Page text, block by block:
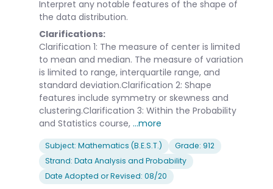
Interpret any notable features of the shape of
the data distribution.
Clarifications:
Clarification 1: The measure of center is limited
to mean and median. The measure of variation
is limited to range, interquartile range, and
standard deviation.Clarification 2: Shape
features include symmetry or skewness and
clustering.Clarification 3: Within the Probability
and Statistics course, ...more
Subject: Mathematics (B.E.S.T.)
Grade: 912
Strand: Data Analysis and Probability
Date Adopted or Revised: 08/20